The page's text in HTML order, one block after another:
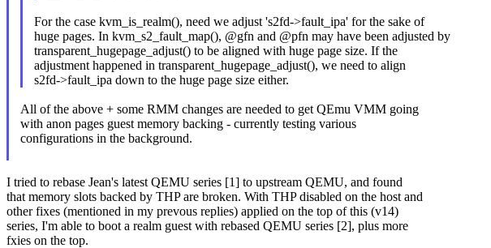
For the case kvm_is_realm(), need we adjust 's2fd->fault_ipa' for the sake of
huge pages. In kvm_s2_fault_map(), @gfn and @pfn may have been adjusted by
transparent_hugepage_adjust() to be aligned with huge page size. If the
adjustment happened in transparent_hugepage_adjust(), we need to align
s2fd->fault_ipa down to the huge page size either.
All of the above + some RMM changes are needed to get QEmu VMM going
with anon pages guest memory backing - currently testing various
configurations in the background.
I tried to rebase Jean's latest QEMU series [1] to upstream QEMU, and found
that memory slots backed by THP are broken. With THP disabled on the host and
other fixes (mentioned in my prevous replies) applied on the top of this (v14)
series, I'm able to boot a realm guest with rebased QEMU series [2], plus more
fxies on the top.